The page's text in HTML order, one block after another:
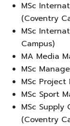
MSc
(Coventry
MSc
Campus)
MA Media
MSc
MSc
MSc Sport
MSc
(Coventry